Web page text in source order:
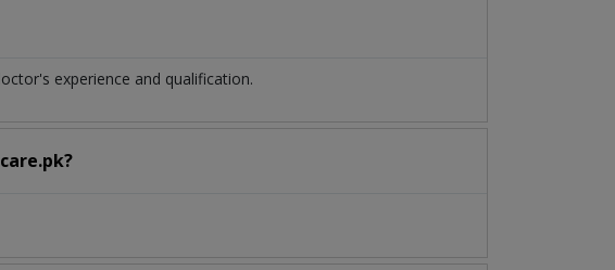
experience and qualification.